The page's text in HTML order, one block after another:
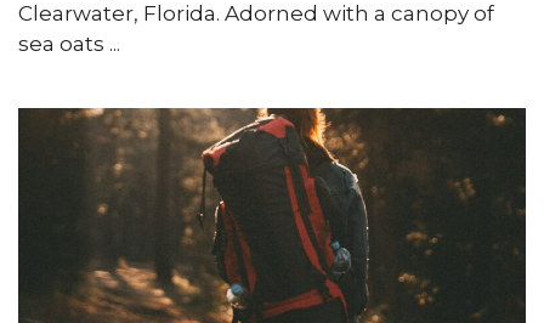
Clearwater, Florida. Adorned with a canopy of
sea oats ...